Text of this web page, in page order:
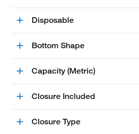
Disposable
Bottom Shape
Capacity (Metric)
Closure Included
Closure Type